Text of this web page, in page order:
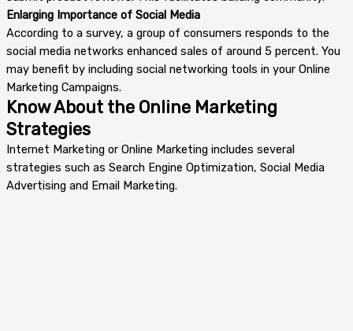
Enlarging Importance of Social Media
According to a survey, a group of consumers responds to the
social media networks enhanced sales of around 5 percent. You
may benefit by including social networking tools in your Online
Marketing Campaigns.
Know About the Online Marketing
Strategies
Internet Marketing or Online Marketing includes several
strategies such as Search Engine Optimization, Social Media
Advertising and Email Marketing.